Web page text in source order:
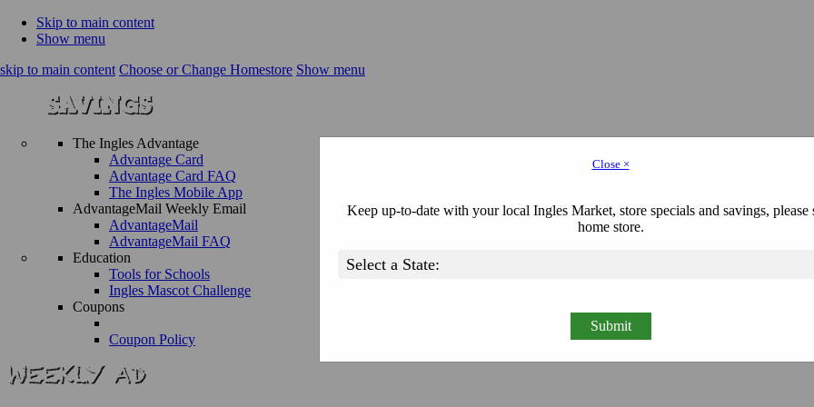
Skip to main content
Show menu
skip to main content Choose or Change Homestore Show menu
The Ingles Advantage
Advantage Card
Advantage Card FAQ
The Ingles Mobile App
AdvantageMail Weekly Email
AdvantageMail
AdvantageMail FAQ
Education
Tools for Schools
Ingles Mascot Challenge
Coupons
Coupon Policy
Close ×
Keep up-to-date with your local Ingles Market, store specials and savings, please
home store.
Submit